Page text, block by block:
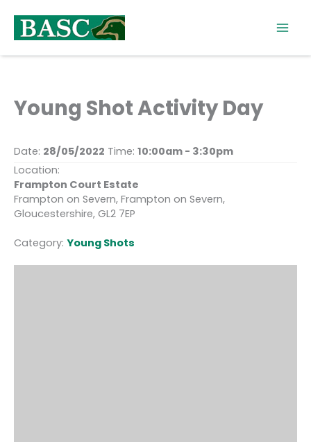
content
Young Shot Activity Day
Date: 28/05/2022 Time: 10:00am - 3:30pm
Location:
Frampton Court Estate
Frampton on Severn, Frampton on Severn,
Gloucestershire, GL2 7EP
Category: Young Shots